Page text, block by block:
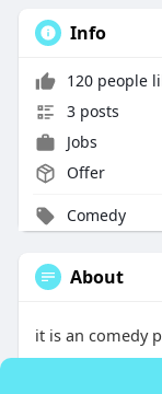
Info
120 people
3 posts
Jobs
Offer
Comedy
About
it is an comedy